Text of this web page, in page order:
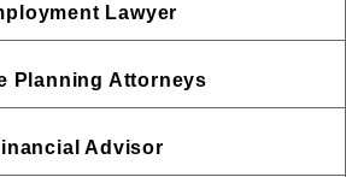
Lawyer
Planning Attorneys
Advisor